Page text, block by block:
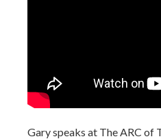
Gary speaks at The ARC of